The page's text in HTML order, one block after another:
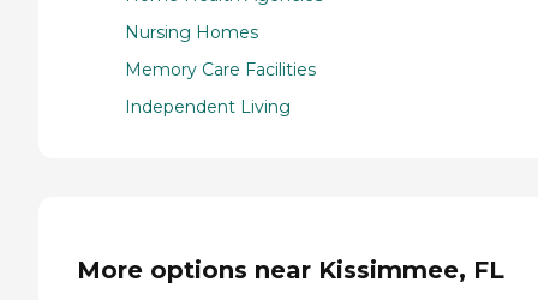
Nursing Homes
Memory Care Facilities
Independent Living
More options near Kissimmee, FL